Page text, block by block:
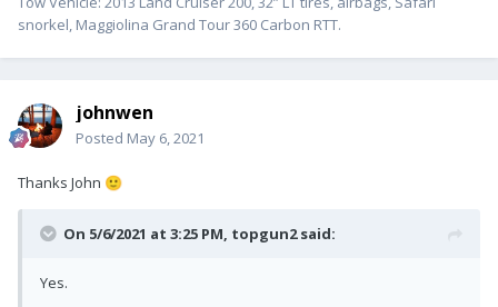
snorkel, Maggiolina Grand Tour 360 Carbon RTT.
johnwen
Posted May 6, 2021
Thanks John 🙂
On 5/6/2021 at 3:25 PM, topgun2said:
Yes.